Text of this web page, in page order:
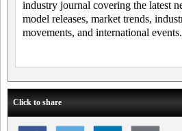
industry journal covering the latest
model releases, market trends,
movements, and international events.
Click to share